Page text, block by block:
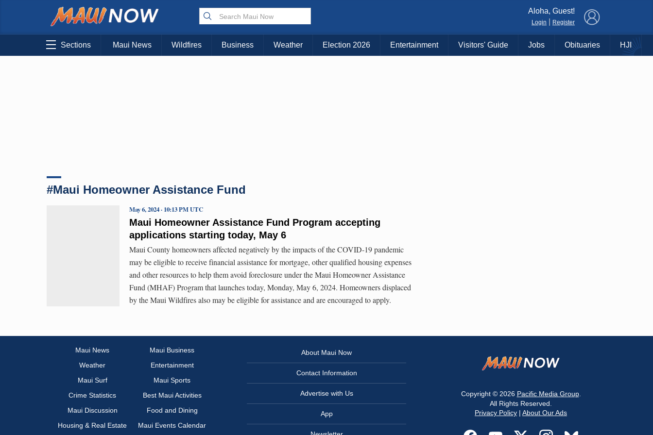
Choose Your Island:
KAUAI MAUI BIG ISLAND
Aloha, Guest!
Login Register
Sections Maui News Wildfires Business Weather Election 2026 Entertainment Visitors' Guide Jobs Obituaries HJI
#Maui Homeowner Assistance Fund
Maui Homeowner Assistance Fund Program accepting
applications starting today, May 6
May 6, 2024 · 10:13 PM UTC
Maui County homeowners affected negatively by the impacts of the COVID-19 pandemic
may be eligible to receive financial assistance for mortgage, other qualified housing expenses
and other resources to help them avoid foreclosure under the Maui Homeowner Assistance
Fund (MHAF) Program that launches today, Monday, May 6, 2024. Homeowners displaced
by the Maui Wildfires also may be eligible for assistance and are encouraged to apply.
Maui News
Maui Business
Weather
Entertainment
Maui Surf
Maui Sports
Crime Statistics
Best Maui Activities
Maui Discussion
Food and Dining
Housing & Real Estate
Maui Events Calendar
About Maui Now
Contact Information
Advertise with Us
App
Copyright © 2026 Pacific Media Group.
All Rights Reserved.
Privacy Policy | About Our Ads